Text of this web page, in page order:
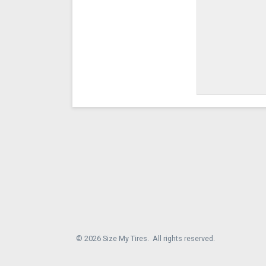
© 2026 Size My Tires. All rights reserved.